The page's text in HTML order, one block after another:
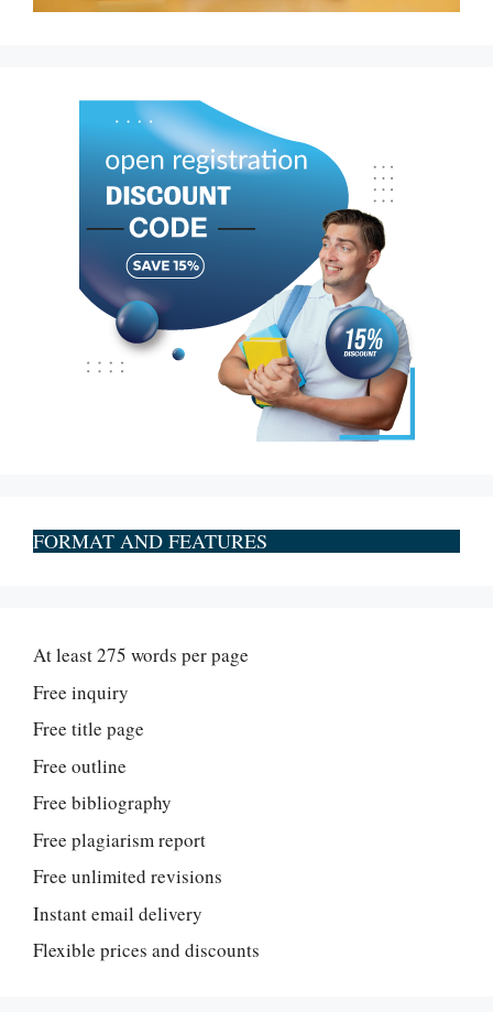
FORMAT AND FEATURES
At least 275 words per page
Free inquiry
Free title page
Free outline
Free bibliography
Free plagiarism report
Free unlimited revisions
Instant email delivery
Flexible prices and discounts